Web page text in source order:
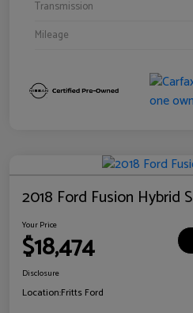
Transmission
Mileage
2018 Ford Fusion Hybrid S
Your Price
$18,474
Disclosure
Location:Fritts Ford